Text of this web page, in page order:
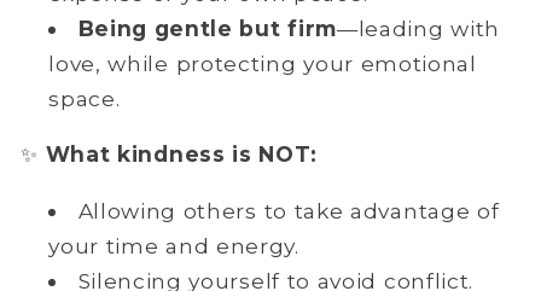
Being gentle but firm—leading with
love, while protecting your emotional
space.
✨ What kindness is NOT:
Allowing others to take advantage of
your time and energy.
Silencing yourself to avoid conflict.